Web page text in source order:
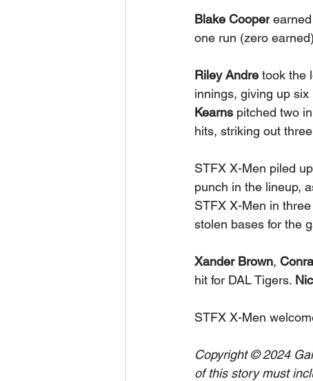
Blake Cooper
one run (zero
Riley Andre took the
innings, giving up
Kearns pitched two
hits, striking out
STFX X-Men piled
punch in the lineup,
STFX X-Men in
stolen bases for the
Xander Brown,
hit for DAL Tigers.
STFX X-Men
Copyright © 2024
of this story must